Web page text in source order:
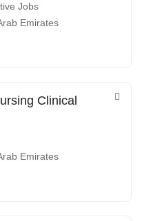
Jobs
Emirates
Clinical
Emirates